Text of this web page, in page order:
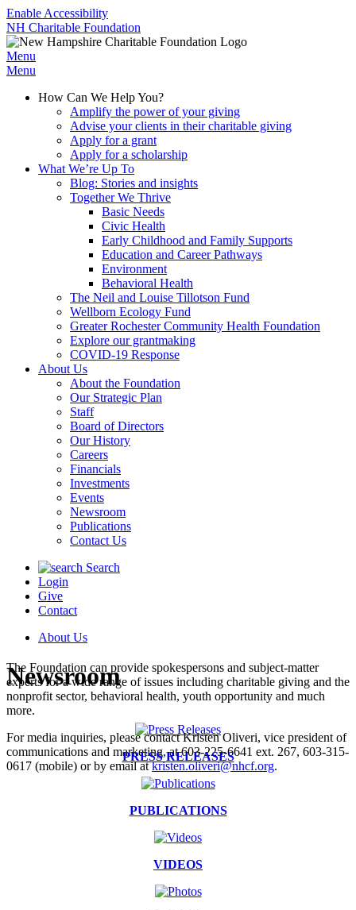
Enable Accessibility
NH Charitable Foundation
Menu
Menu
How Can We Help You?
Amplify the power of your giving
Advise your clients in their charitable giving
Apply for a grant
Apply for a scholarship
What We’re Up To
Blog: Stories and insights
Together We Thrive
Basic Needs
Civic Health
Early Childhood and Family Supports
Education and Career Pathways
Environment
Behavioral Health
The Neil and Louise Tillotson Fund
Wellborn Ecology Fund
Greater Rochester Community Health Foundation
Explore our grantmaking
COVID-19 Response
About Us
About the Foundation
Our Strategic Plan
Staff
Board of Directors
Our History
Careers
Financials
Investments
Events
Newsroom
Publications
Contact Us
Search
Login
Give
Contact
About Us
Newsroom
The Foundation can provide spokespersons and subject-matter
experts for a wide range of issues including charitable giving and the
nonprofit sector, behavioral health, youth opportunity and much
more.
For media inquiries, please contact Kristen Oliveri, vice president of
communications and marketing, at 603-225-6641 ext. 267, 603-315-
0617 (mobile) or by email atkristen.oliveri@nhcf.org.
PRESS RELEASES
PUBLICATIONS
VIDEOS